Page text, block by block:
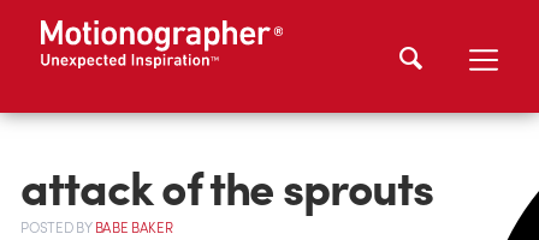
attack of the sprouts
POSTEDBYBABE BAKER